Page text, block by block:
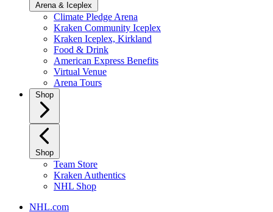
Arena & Iceplex
Climate Pledge Arena
Kraken Community Iceplex
Kraken Iceplex, Kirkland
Food & Drink
American Express Benefits
Virtual Venue
Arena Tours
Shop
Shop
Team Store
Kraken Authentics
NHL Shop
NHL.com